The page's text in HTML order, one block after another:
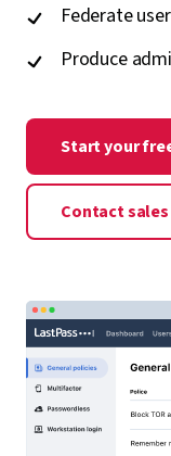
Federate
Produce
Start your
Contact sales